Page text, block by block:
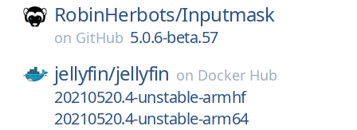
RobinHerbots/Inputmask
on GitHub 5.0.6-beta.57
jellyfin/jellyfin on Docker Hub
20210520.4-unstable-armhf
20210520.4-unstable-arm64